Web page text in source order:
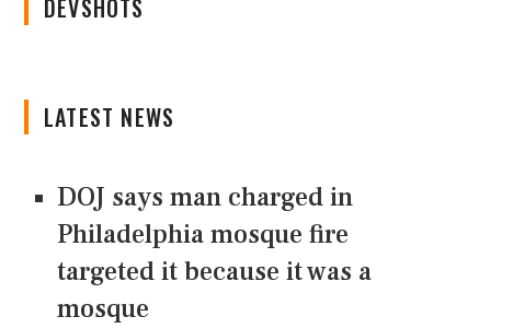
DEVSHOTS
LATEST NEWS
DOJ says man charged in
Philadelphia mosque fire
targeted it because it was a
mosque